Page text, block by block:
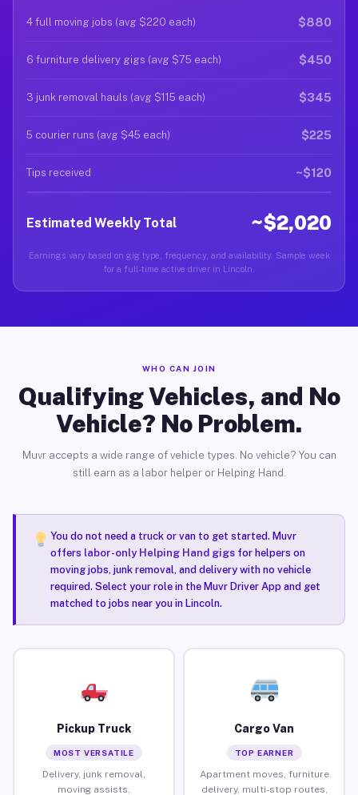
4 full moving jobs (avg $220 each) $880
6 furniture delivery gigs (avg $75 each) $450
3 junk removal hauls (avg $115 each) $345
5 courier runs (avg $45 each) $225
Tips received ~$120
Estimated Weekly Total ~$2,020
Earnings vary based on gig type, frequency, and availability. Sample week
for a full-time active driver in Lincoln.
WHO CAN JOIN
Qualifying Vehicles, and No
Vehicle? No Problem.
Muvr accepts a wide range of vehicle types. No vehicle? You can
still earn as a labor helper or Helping Hand.
You do not need a truck or van to get started. Muvr
offers labor-only Helping Hand gigsfor helpers on
moving jobs, junk removal, and delivery with no vehicle
required. Select your role in the Muvr Driver App and get
matched to jobs near you in Lincoln.
Pickup Truck
MOST VERSATILE
Delivery, junk removal,
moving assists,
Cargo Van
TOP EARNER
Apartment moves, furniture
delivery, multi-stop routes,